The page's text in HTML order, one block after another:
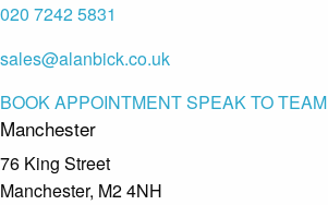
020 7242 5831
sales@alanbick.co.uk
BOOK APPOINTMENTSPEAK TO TEAM
Manchester
76 King Street
Manchester, M2 4NH